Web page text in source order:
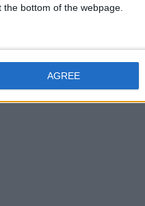
bottom of the webpage.
AGREE